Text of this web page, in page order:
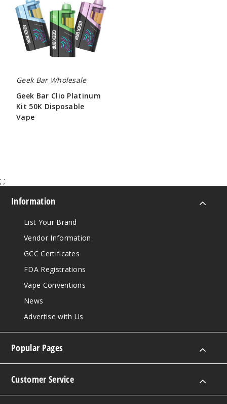
Platinum
Kit
50K
Disposable
Vape
Geek Bar Wholesale
Geek Bar Clio Platinum
Kit 50K Disposable
Vape
; ;
Information
List Your Brand
Vendor Information
GCC Certificates
FDA Registrations
Vape Conventions
News
Advertise with Us
Popular Pages
Customer Service